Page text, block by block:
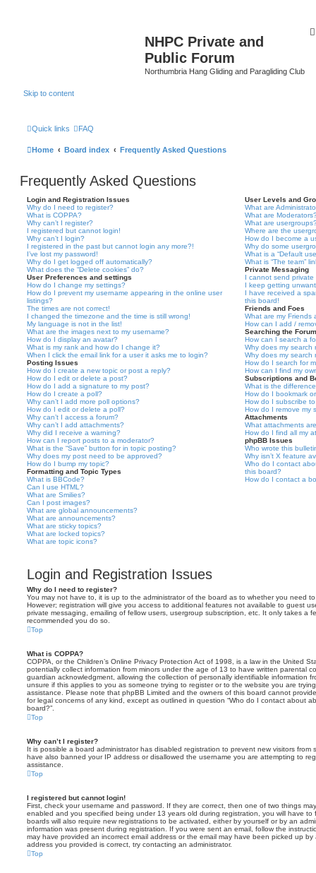
NHPC Private and
Public Forum
Northumbria Hang Gliding and Paragliding Club
Skip to content
Quick links FAQ
Home Board index Frequently Asked Questions
Frequently Asked Questions
Login and Registration Issues
Why do I need to register?
What is COPPA?
Why can’t I register?
I registered but cannot login!
Why can’t I login?
I registered in the past but cannot login any more?!
I’ve lost my password!
Why do I get logged off automatically?
What does the “Delete cookies” do?
User Preferences and settings
How do I change my settings?
How do I prevent my username appearing in the online user
listings?
The times are not correct!
I changed the timezone and the time is still wrong!
My language is not in the list!
What are the images next to my username?
How do I display an avatar?
What is my rank and how do I change it?
When I click the email link for a user it asks me to login?
Posting Issues
How do I create a new topic or post a reply?
How do I edit or delete a post?
How do I add a signature to my post?
How do I create a poll?
Why can’t I add more poll options?
How do I edit or delete a poll?
Why can’t I access a forum?
Why can’t I add attachments?
Why did I receive a warning?
How can I report posts to a moderator?
What is the “Save” button for in topic posting?
Why does my post need to be approved?
How do I bump my topic?
Formatting and Topic Types
What is BBCode?
Can I use HTML?
What are Smilies?
Can I post images?
What are global announcements?
What are announcements?
What are sticky topics?
What are locked topics?
What are topic icons?
User Levels and
What are
What are
What are
Where are the
How do I become a
Why do some
What is a “Default
What is “The team”
Private Messaging
I cannot send private
I keep getting
I have received a
this board!
Friends and Foes
What are my Friends
How can I add /
Searching the
How can I search a
Why does my search
Why does my search
How do I search for
How can I find my
Subscriptions and
What is the
How do I bookmark
How do I subscribe
How do I remove my
Attachments
What attachments
How do I find all my
phpBB Issues
Who wrote this
Why isn’t X feature
Who do I contact
this board?
How do I contact a
Login and Registration Issues
Why do I need to register?
You may not have to, it is up to the administrator of the board as to whether you need
However; registration will give you access to additional features not available to guest
private messaging, emailing of fellow users, usergroup subscription, etc. It only takes a
recommended you do so.
Top
What is COPPA?
COPPA, or the Children’s Online Privacy Protection Act of 1998, is a law in the United
potentially collect information from minors under the age of 13 to have written parental
guardian acknowledgment, allowing the collection of personally identifiable information
unsure if this applies to you as someone trying to register or to the website you are
assistance. Please note that phpBB Limited and the owners of this board cannot
for legal concerns of any kind, except as outlined in question “Who do I contact about
board?”.
Top
Why can’t I register?
It is possible a board administrator has disabled registration to prevent new visitors from
have also banned your IP address or disallowed the username you are attempting to
assistance.
Top
I registered but cannot login!
First, check your username and password. If they are correct, then one of two things
enabled and you specified being under 13 years old during registration, you will have to
boards will also require new registrations to be activated, either by yourself or by an
information was present during registration. If you were sent an email, follow the
may have provided an incorrect email address or the email may have been picked up
address you provided is correct, try contacting an administrator.
Top